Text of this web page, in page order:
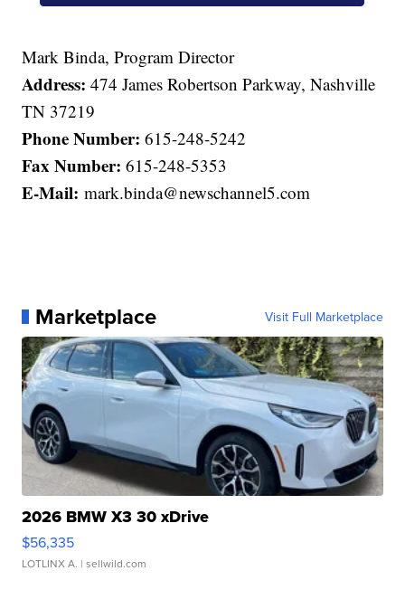
Mark Binda, Program Director
Address: 474 James Robertson Parkway, Nashville
TN 37219
Phone Number: 615-248-5242
Fax Number: 615-248-5353
E-Mail: mark.binda@newschannel5.com
Marketplace Visit Full Marketplace
2026 BMW X3 30 xDrive
$56,335
LOTLINX A. | sellwild.com